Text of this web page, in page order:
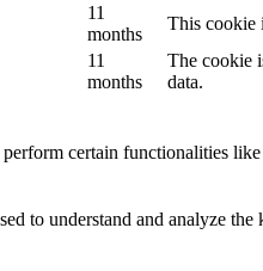
11
months
This cookie
11
months
The cookie
data.
certain functionalities
to understand and analyze